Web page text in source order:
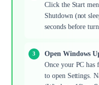
Click the Start
Shutdown (not
seconds before
Open Windows
Once your PC has
to open Settings.